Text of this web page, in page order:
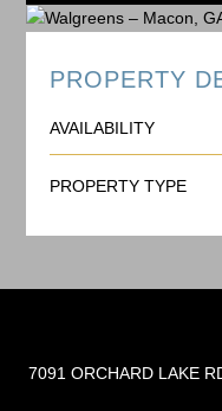
PROPERTY
AVAILABILITY
PROPERTY TYPE
7091 ORCHARD LAKE